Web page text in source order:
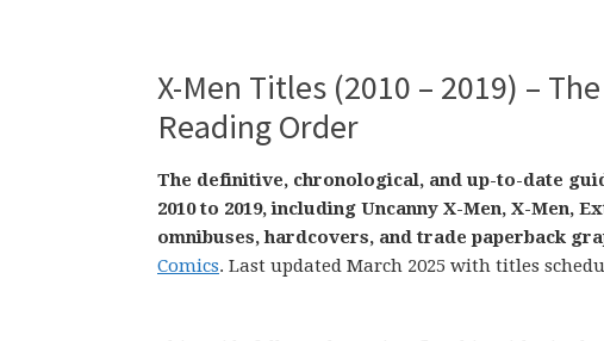
X-Men Titles (2010 – 2019) –
Reading Order
The definitive, chronological, and up-to-date
2010 to 2019, including Uncanny X-Men, X-Men,
omnibuses, hardcovers, and trade paperback
Comics. Last updated March 2025 with titles